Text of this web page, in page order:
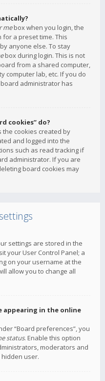
mebox when you login, the
a preset time. This
anyone else. To stay
box during login. This is not
from a shared computer,
computer lab, etc. If you do
administrator has
cookies” do?
the cookies created by
and logged into the
such as read tracking if
administrator. If you are
board cookies may
settings are stored in the
your User Control Panel; a
on your username at the
allow you to change all
appearing in the online
“Board preferences”, you
status. Enable this option
moderators and
user.